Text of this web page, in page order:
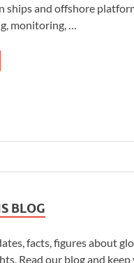
ships and offshore
monitoring, …
BLOG
facts, figures about
Read our blog and